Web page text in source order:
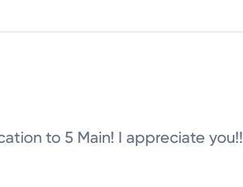
to 5 Main! I appreciate you!!